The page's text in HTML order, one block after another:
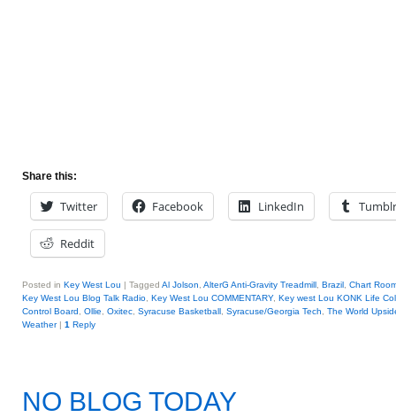
Share this:
Twitter Facebook LinkedIn Tumblr
Reddit
Posted in Key West Lou | Tagged Al Jolson AlterG Anti-Gravity Treadmill Brazil Chart
Key West Lou Blog Talk Radio Key West Lou COMMENTARY, Key west Lou KONK Life
Control Board
Ollie Oxitec Syracuse Basketball Syracuse/Georgia Tech
The World
Weather | 1 Reply
NO BLOG TODAY